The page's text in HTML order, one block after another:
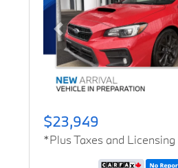
Previous
$23,949
*Plus Taxes and Licensing